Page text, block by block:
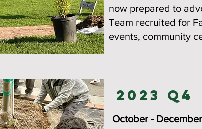
now prepared to
Team recruited for
events, community
2023 Q4
October - December